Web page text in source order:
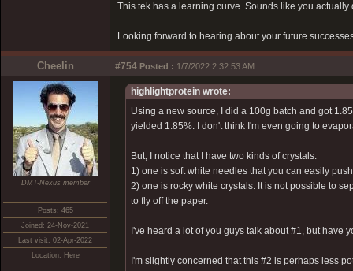
This tek has a learning curve. Sounds like you
Looking forward to hearing about your future
Cheelin #754 Posted : 1/7/2022 2:32:53 AM
DMT-Nexus member
Posts: 465
Joined: 24-Nov-2021
Last visit: 02-Apr-2022
Location: Here
highlightprotein wrote:
Using a new source, I did a 100g batch and got
yielded 1.85%. I don't think I'm even going to
But, I notice that I have two kinds of crystals:
1) one is soft white needles that you can easily
2) one is rocky white crystals. It is not possible to
to fly off the paper.
I've heard a lot of you guys talk about #1, but have
I'm slightly concerned that this #2 is perhaps less